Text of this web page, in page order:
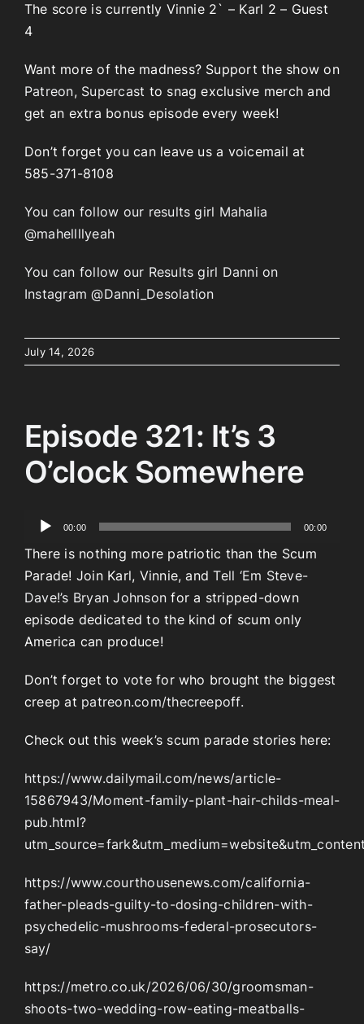
The score is currently Vinnie 2` – Karl 2 – Guest
4
Want more of the madness? Support the show on
Patreon, Supercast to snag exclusive merch and
get an extra bonus episode every week!
Don’t forget you can leave us a voicemail at
585-371-8108
You can follow our results girl Mahalia
@mahellllyeah
You can follow our Results girl Danni on
Instagram @Danni_Desolation
July 14, 2026
Episode 321: It’s 3
O’clock Somewhere
Audio
00:00 00:00
There is nothing more patriotic than the Scum
Parade! Join Karl, Vinnie, andTell ‘Em Steve-
Dave!’s Bryan Johnson for a stripped-down
episode dedicated to the kind of scum only
America can produce!
Don’t forget to vote for who brought the biggest
creep at patreon.com/thecreepoff.
Check out this week’s scum parade stories here:
https://www.dailymail.com/news/article-
15867943/Moment-family-plant-hair-childs-meal-
pub.html?
https://www.courthousenews.com/california-
father-pleads-guilty-to-dosing-children-with-
psychedelic-mushrooms-federal-prosecutors-
say/
https://metro.co.uk/2026/06/30/groomsman-
shoots-two-wedding-row-eating-meatballs-